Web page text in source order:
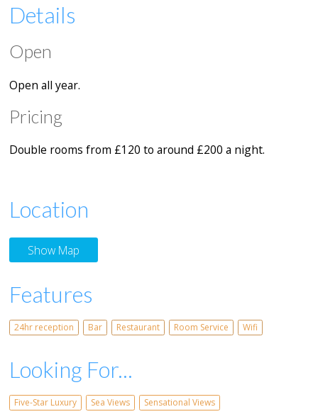
Details
Open
Open all year.
Pricing
Double rooms from £120 to around £200 a night.
Location
Show Map
Features
24hr reception Bar Restaurant Room Service Wifi
Looking For...
Five-Star Luxury Sea Views Sensational Views